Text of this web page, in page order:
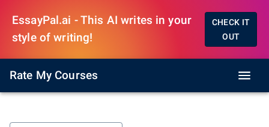
EssayPal.ai - This AI writes in your
style of writing!
CHECK IT
OUT
Rate My Courses